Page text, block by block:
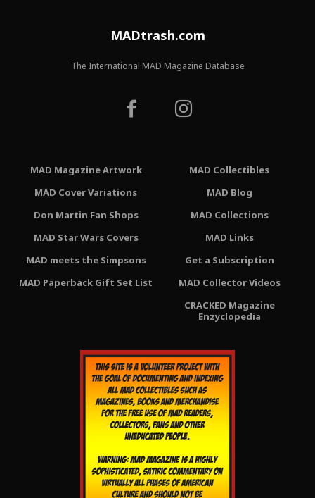
MADtrash.com
The International MAD Magazine Database
MAD Magazine Artwork
MAD Cover Variations
Don Martin Fan Shops
MAD Star Wars Covers
MAD meets the Simpsons
MAD Paperback Gift Set List
MAD Collectibles
MAD Blog
MAD Collections
MAD Links
Get a Subscription
MAD Collector Videos
CRACKED Magazine
Enzyclopedia